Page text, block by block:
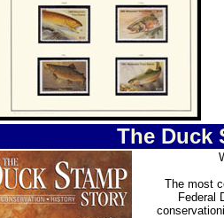
The Duck
The most
Federal